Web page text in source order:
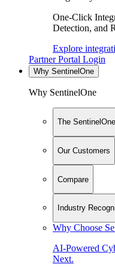
One-Click
Detection, and
Explore
Partner Portal Login
Why SentinelOne
Why SentinelOne
The
Our Customers
Compare
Industry
Why Choose
AI-Powered
Next.